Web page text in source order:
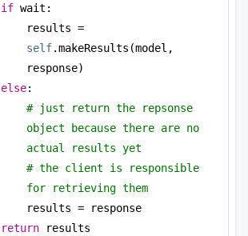
if wait:
self.makeResults(model,
response)
else:
# just return the repsonse
object because there are no
actual results yet
# the client is responsible
for retrieving them
results = response
return results